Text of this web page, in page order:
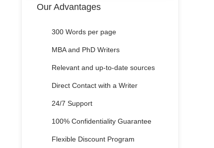
Our Advantages
300 Words per page
MBA and PhD Writers
Relevant and up-to-date sources
Direct Contact with a Writer
24/7 Support
100% Confidentiality Guarantee
Flexible Discount Program